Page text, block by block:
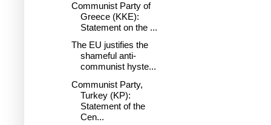
Communist Party of
Greece (KKE):
Statement on the ...
The EU justifies the
shameful anti-
communist hyste...
Communist Party,
Turkey (KP):
Statement of the
Cen...